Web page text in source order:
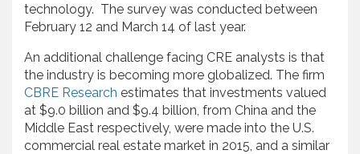
technology. The survey was conducted between
February 12 and March 14 of last year.
An additional challenge facing CRE analysts is that
the industry is becoming more globalized. The firm
CBRE Research estimates that investments valued
at $9.0 billion and $9.4 billion, from China and the
Middle East respectively, were made into the U.S.
commercial real estate market in 2015, and a similar